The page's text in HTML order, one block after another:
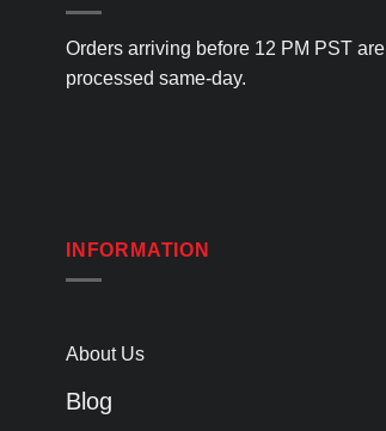
Orders arriving before 12 PM PST are
processed same-day.
INFORMATION
About Us
Blog